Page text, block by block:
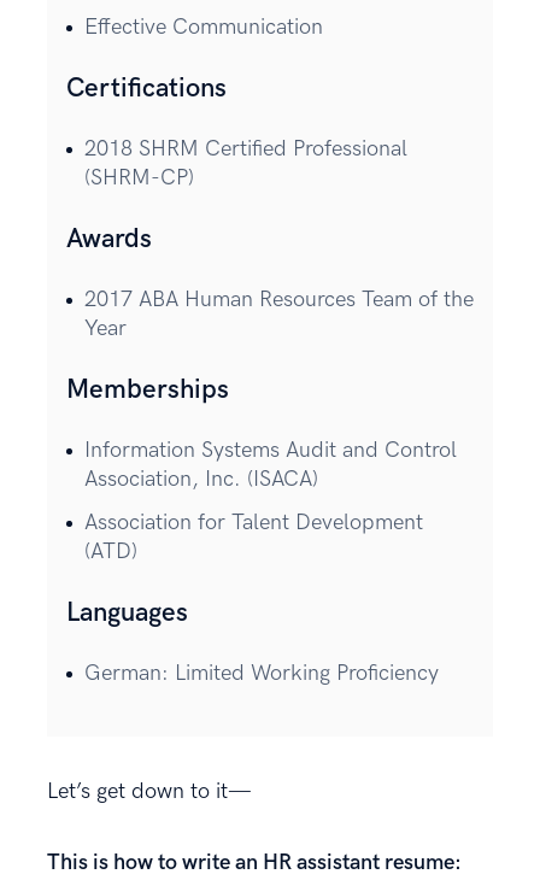
Effective Communication
Certifications
2018 SHRM Certified Professional
(SHRM-CP)
Awards
2017 ABA Human Resources Team of the
Year
Memberships
Information Systems Audit and Control
Association, Inc. (ISACA)
Association for Talent Development
(ATD)
Languages
German: Limited Working Proficiency
Let’s get down to it—
This is how to write an HR assistant resume: